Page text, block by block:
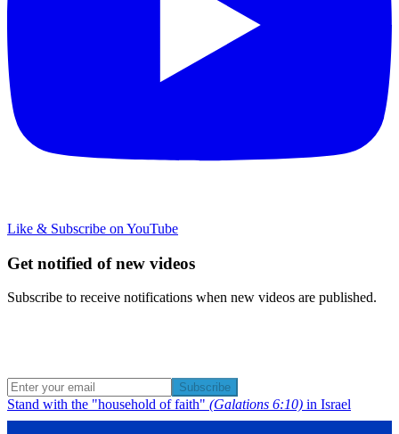
Like & Subscribe on YouTube
Get notified of new videos
Subscribe to receive notifications when new videos are published.
Subscribe
Stand with the "household of faith" (Galations 6:10) in Israel